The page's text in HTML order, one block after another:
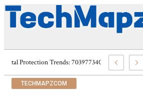
Digital Protection Trends: 7039773407,
TECHMAPZCOM